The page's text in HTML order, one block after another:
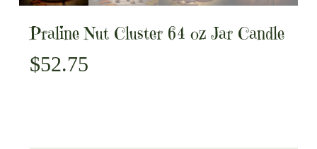
Praline Nut Cluster 64 oz Jar Candle
$52.75